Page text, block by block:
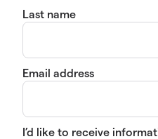
Last name
Email address
I’d like to receive